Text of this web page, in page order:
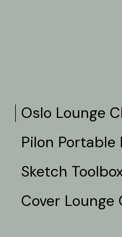
Oslo Lounge
Pilon Portable
Sketch
Cover Lounge